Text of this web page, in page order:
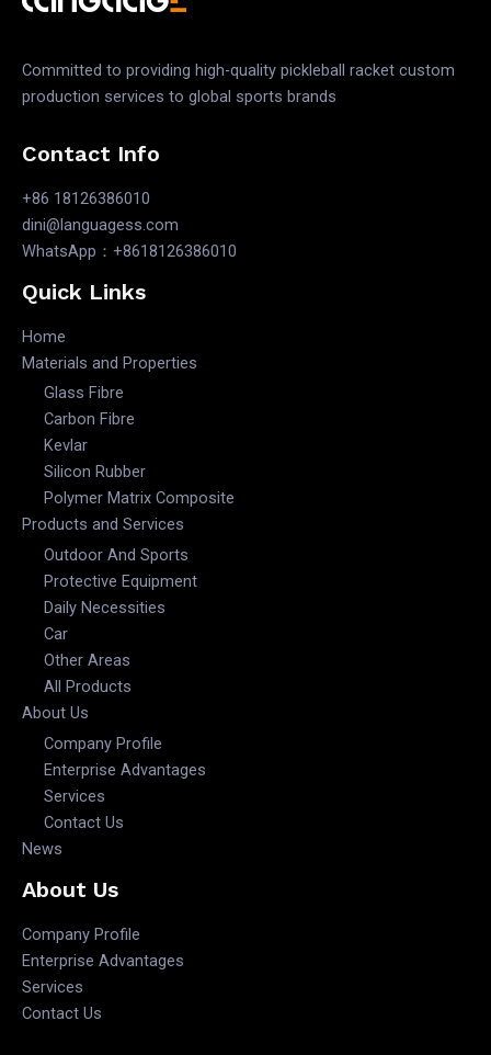
Committed to providing high-quality pickleball racket custom
production services to global sports brands
Contact Info
+86 18126386010
dini@languagess.com
WhatsApp：+8618126386010
Quick Links
Home
Materials and Properties
Glass Fibre
Carbon Fibre
Kevlar
Silicon Rubber
Polymer Matrix Composite
Products and Services
Outdoor And Sports
Protective Equipment
Daily Necessities
Car
Other Areas
All Products
About Us
Company Profile
Enterprise Advantages
Services
Contact Us
News
About Us
Company Profile
Enterprise Advantages
Services
Contact Us